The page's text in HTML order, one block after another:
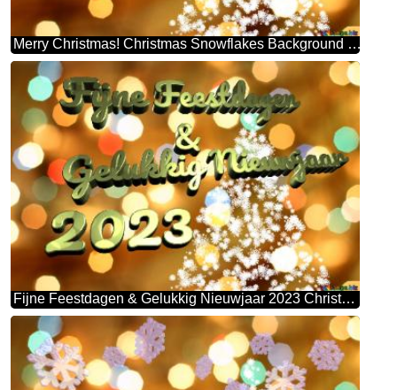
Merry Christmas! Christmas Snowflakes Background Lights
Fijne Feestdagen & Gelukkig Nieuwjaar 2023 Christmas Snowflakes Background Lights